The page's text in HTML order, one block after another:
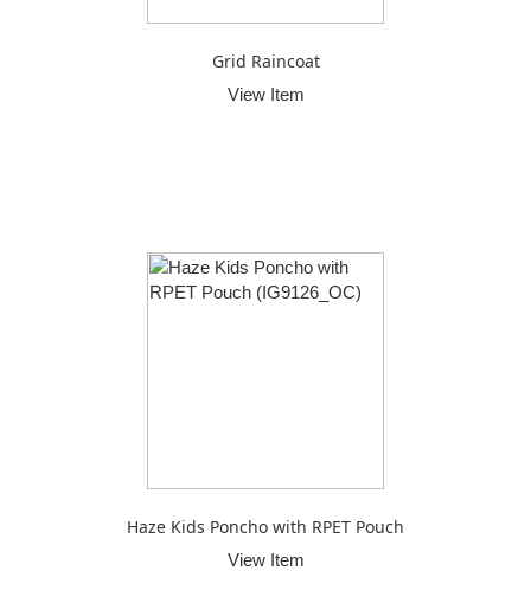
Grid Raincoat
View Item
Haze Kids Poncho with RPET Pouch
View Item